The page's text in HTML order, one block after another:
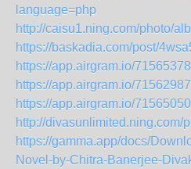
language=php
http://caisu1.ning.com/photo/
https://baskadia.com/post/
https://app.airgram.io/
https://app.airgram.io/
https://app.airgram.io/
http://divasunlimited.ning.com/
https://gamma.app/docs/
Novel-by-Chitra-Banerjee-